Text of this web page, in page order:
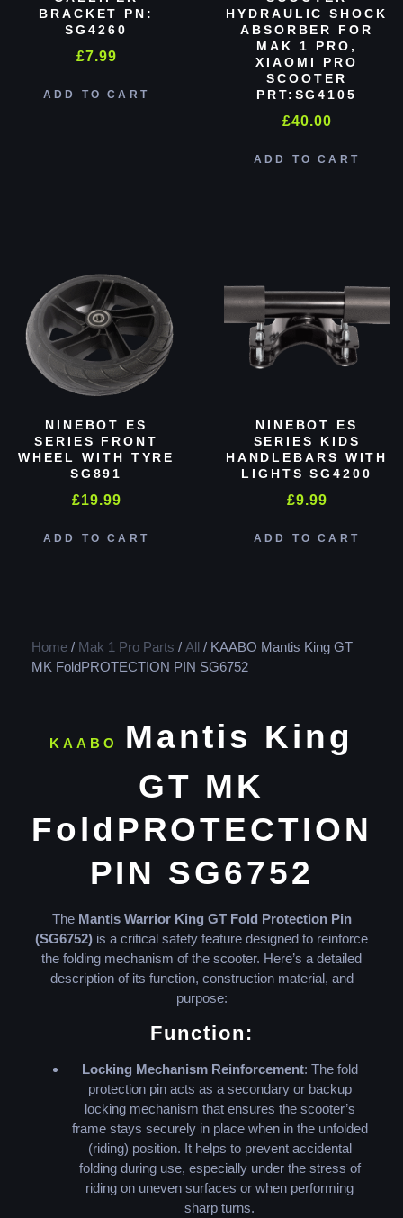
BRACKET PN:
SG4260
£7.99
ADD TO CART
HYDRAULIC SHOCK
ABSORBER FOR
MAK 1 PRO,
XIAOMI PRO
SCOOTER
PRT:SG4105
£40.00
ADD TO CART
NINEBOT ES
SERIES FRONT
WHEEL WITH TYRE
SG891
£19.99
ADD TO CART
NINEBOT ES
SERIES KIDS
HANDLEBARS WITH
LIGHTS SG4200
£9.99
ADD TO CART
Home / Mak 1 Pro Parts / All / KAABO Mantis King GT
MK FoldPROTECTION PIN SG6752
KAABO
Mantis King
GT MK
FoldPROTECTION
PIN SG6752
The Mantis Warrior King GT Fold Protection Pin
(SG6752) is a critical safety feature designed to reinforce
the folding mechanism of the scooter. Here’s a detailed
description of its function, construction material, and
purpose:
Function:
Locking Mechanism Reinforcement: The fold
protection pin acts as a secondary or backup
locking mechanism that ensures the scooter’s
frame stays securely in place when in the unfolded
(riding) position. It helps to prevent accidental
folding during use, especially under the stress of
riding on uneven surfaces or when performing
sharp turns.